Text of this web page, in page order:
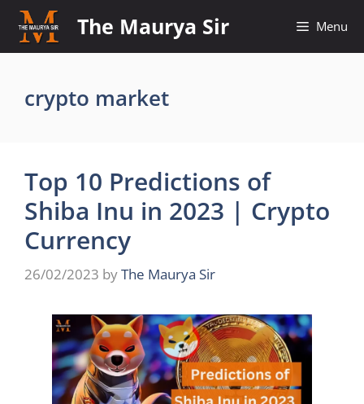
Skip
content
The Maurya Sir Menu
crypto market
Top 10 Predictions of
Shiba Inu in 2023 | Crypto
Currency
26/02/2023 byThe Maurya Sir